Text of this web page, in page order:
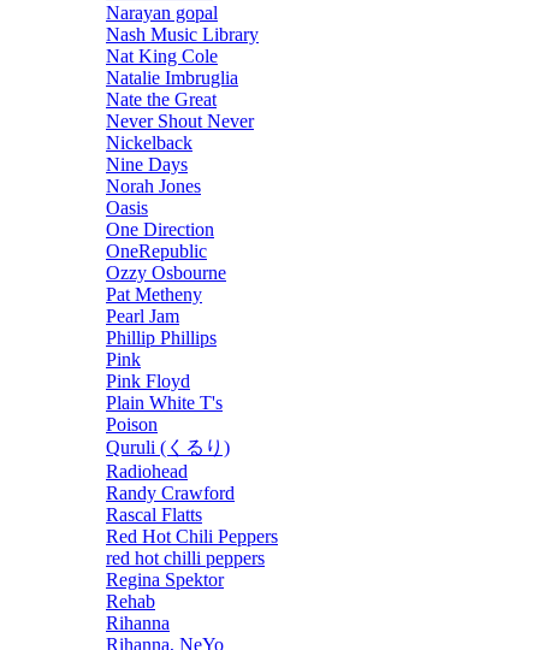
Narayan gopal
Nash Music Library
Nat King Cole
Natalie Imbruglia
Nate the Great
Never Shout Never
Nickelback
Nine Days
Norah Jones
Oasis
One Direction
OneRepublic
Ozzy Osbourne
Pat Metheny
Pearl Jam
Phillip Phillips
Pink
Pink Floyd
Plain White T's
Poison
Quruli (くるり)
Radiohead
Randy Crawford
Rascal Flatts
Red Hot Chili Peppers
red hot chilli peppers
Regina Spektor
Rehab
Rihanna
Rihanna, NeYo